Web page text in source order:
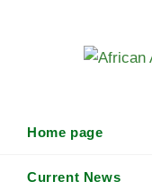
Home page
Current News